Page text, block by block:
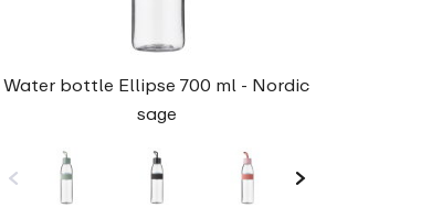
Water bottle Ellipse 700 ml - Nordic
sage